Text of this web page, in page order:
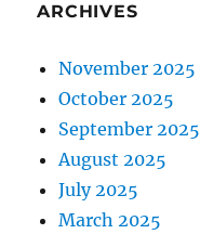
ARCHIVES
November 2025
October 2025
September 2025
August 2025
July 2025
March 2025